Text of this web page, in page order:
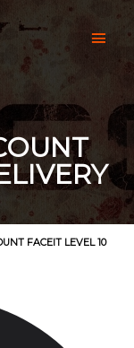
FACEIT LEVEL 10